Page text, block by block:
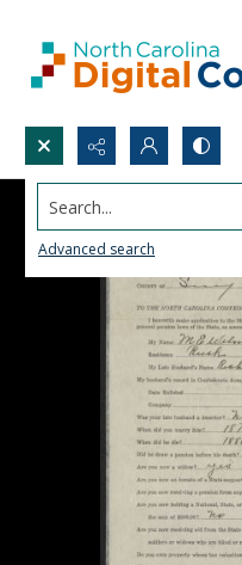
Search...
Advanced search